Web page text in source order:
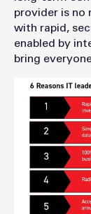
provider is no
with rapid,
enabled by
bring